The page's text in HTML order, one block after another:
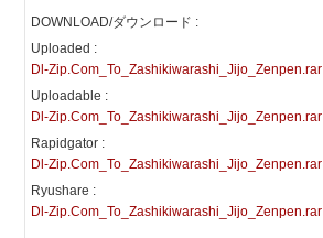
DOWNLOAD/ダウンロード :
Uploaded :
Dl-Zip.Com_To_Zashikiwarashi_Jijo_Zenpen.rar
Uploadable :
Dl-Zip.Com_To_Zashikiwarashi_Jijo_Zenpen.rar
Rapidgator :
Dl-Zip.Com_To_Zashikiwarashi_Jijo_Zenpen.rar
Ryushare :
Dl-Zip.Com_To_Zashikiwarashi_Jijo_Zenpen.rar